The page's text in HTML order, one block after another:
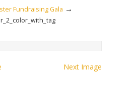
Fundraising Gala →
Next Image